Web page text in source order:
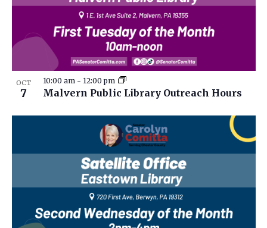
OCT
7 Malvern Public Library Outreach Hours
10:00 am - 12:00 pm